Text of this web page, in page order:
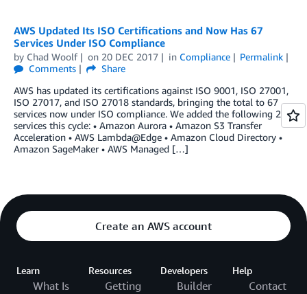
AWS Updated Its ISO Certifications and Now Has 67
Services Under ISO Compliance
by Chad Woolf on 20 DEC 2017 in Compliance
Permalink
Comments
Share
AWS has updated its certifications against ISO 9001, ISO 27001,
ISO 27017, and ISO 27018 standards, bringing the total to 67
services now under ISO compliance. We added the following 29
services this cycle: • Amazon Aurora • Amazon S3 Transfer
Acceleration • AWS Lambda@Edge • Amazon Cloud Directory •
Amazon SageMaker • AWS Managed […]
Create an AWS account
Learn
What Is
Resources
Getting
Developers
Builder
Help
Contact